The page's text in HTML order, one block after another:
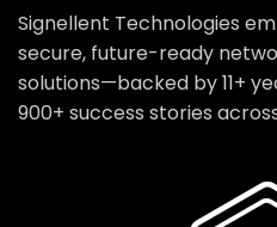
Signellent Technologies
secure, future-ready
solutions—backed by 11+
900+ success stories